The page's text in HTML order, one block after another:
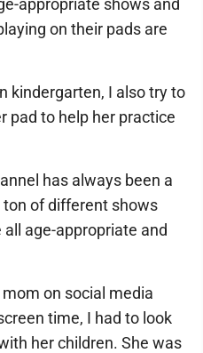
appropriate shows and
on their pads are
kindergarten, I also try to
pad to help her practice
has always been a
of different shows
age-appropriate and
on social media
time, I had to look
her children. She was